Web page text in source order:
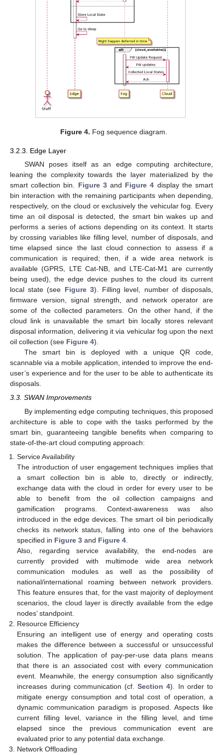
Figure 4. Fog sequence diagram.
3.2.3. Edge Layer
SWAN poses itself as an edge computing architecture,
leaning the complexity towards the layer materialized by the
smart collection bin. Figure 3and Figure 4 display the smart
bin interaction with the remaining participants when depending,
respectively, on the cloud or exclusively the vehicular fog. Every
time an oil disposal is detected, the smart bin wakes up and
performs a series of actions depending on its context. It starts
by crossing variables like filling level, number of disposals, and
time elapsed since the last cloud connection to assess if a
communication is required; then, if a wide area network is
available (GPRS, LTE Cat-NB, and LTE-Cat-M1 are currently
being used), the edge device pushes to the cloud its current
local state (see Figure 3). Filling level, number of disposals,
firmware version, signal strength, and network operator are
some of the collected parameters. On the other hand, if the
cloud link is unavailable the smart bin locally stores relevant
disposal information, delivering it via vehicular fog upon the next
oil collection (see Figure 4).
The smart bin is deployed with a unique QR code,
scannable via a mobile application, intended to improve the end-
user’s experience and for the user to be able to authenticate its
disposals.
3.3. SWAN Improvements
By implementing edge computing techniques, this proposed
architecture is able to cope with the tasks performed by the
smart bin, guaranteeing tangible benefits when comparing to
state-of-the-art cloud computing approach:
Service Availability
The introduction of user engagement techniques implies that
a smart collection bin is able to, directly or indirectly,
exchange data with the cloud in order for every user to be
able to benefit from the oil collection campaigns and
gamification programs. Context-awareness was also
introduced in the edge devices. The smart oil bin periodically
checks its network status, falling into one of the behaviors
specified in Figure 3 and Figure 4.
Also, regarding service availability, the end-nodes are
currently provided with multimode wide area network
communication modules as well as the possibility of
national/international roaming between network providers.
This feature ensures that, for the vast majority of deployment
scenarios, the cloud layer is directly available from the edge
nodes’ standpoint.
Resource Efficiency
Ensuring an intelligent use of energy and operating costs
makes the difference between a successful or unsuccessful
solution. The application of pay-per-use data plans means
that there is an associated cost with every communication
event. Meanwhile, the energy consumption also significantly
increases during communication (cf.Section 4). In order to
mitigate energy consumption and total cost of operation, a
dynamic communication paradigm is proposed. Aspects like
current filling level, variance in the filling level, and time
elapsed since the previous communication event are
evaluated prior to any potential data exchange.
Network Offloading